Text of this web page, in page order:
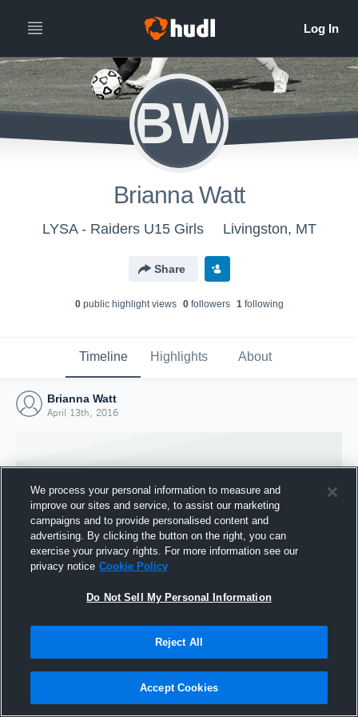
BW
Brianna Watt
LYSA - Raiders U15 Girls Livingston, MT
Share
0public highlight views 0followers 1following
Timeline Highlights About
Brianna Watt
April 13th, 2016
Joined Hudl
We process your personal information to measure and
improve our sites and service, to assist our marketing
campaigns and to provide personalised content and
advertising. By clicking the button on the right, you can
exercise your privacy rights. For more information see our
privacy notice Cookie Policy
Do Not Sell My Personal Information
Reject All
Accept Cookies